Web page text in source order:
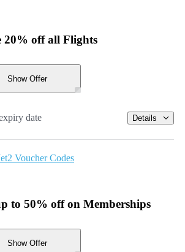
20% off all Flights
Show Offer
date Details
Voucher Codes
to 50% off on Memberships
Show Offer